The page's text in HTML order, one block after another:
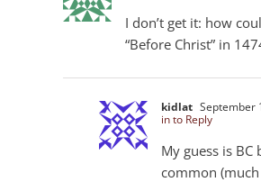
I don’t get it: how
“Before Christ” in
kidlat September
in to Reply
My guess is BC
common